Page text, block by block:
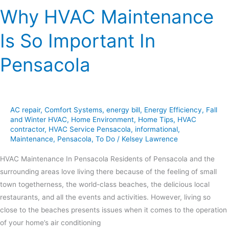
Why HVAC Maintenance
Is So Important In
Pensacola
AC repair, Comfort Systems, energy bill, Energy Efficiency, Fall
and Winter HVAC, Home Environment, Home Tips, HVAC
contractor, HVAC Service Pensacola, informational,
Maintenance, Pensacola, To Do / Kelsey Lawrence
HVAC Maintenance In Pensacola Residents of Pensacola and the
surrounding areas love living there because of the feeling of small
town togetherness, the world-class beaches, the delicious local
restaurants, and all the events and activities. However, living so
close to the beaches presents issues when it comes to the operation
of your home’s air conditioning